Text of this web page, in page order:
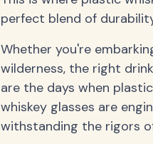
perfect blend of
Whether you're
wilderness, the right
are the days when
whiskey glasses are
withstanding the rigors